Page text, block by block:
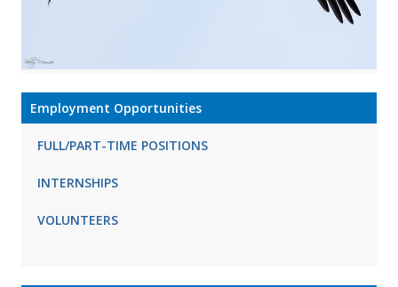
Employment Opportunities
FULL/PART-TIME POSITIONS
INTERNSHIPS
VOLUNTEERS